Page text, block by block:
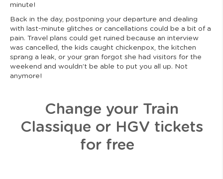
minute!
Back in the day, postponing your departure and dealing
with last-minute glitches or cancellations could be a bit of a
pain. Travel plans could get ruined because an interview
was cancelled, the kids caught chickenpox, the kitchen
sprang a leak, or your gran forgot she had visitors for the
weekend and wouldn’t be able to put you all up. Not
anymore!
Change your Train
Classique or HGV tickets
for free